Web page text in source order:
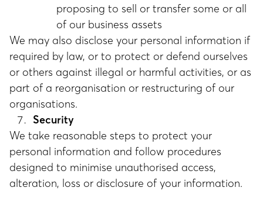
proposing to sell or transfer some or all
of our business assets
We may also disclose your personal information if
required by law, or to protect or defend ourselves
or others against illegal or harmful activities, or as
part of a reorganisation or restructuring of our
organisations.
Security
We take reasonable steps to protect your
personal information and follow procedures
designed to minimise unauthorised access,
alteration, loss or disclosure of your information.